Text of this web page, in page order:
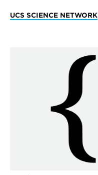
UCS SCIENCE NETWORK